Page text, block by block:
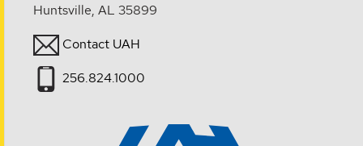
Huntsville, AL 35899
Contact UAH
256.824.1000